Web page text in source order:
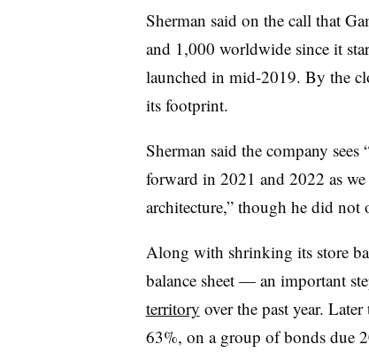
Sherman said on the call that
and 1,000 worldwide since it
launched in mid-2019. By the
its footprint.
Sherman said the company sees
forward in 2021 and 2022 as
architecture,” though he did not
Along with shrinking its store
balance sheet — an important
territory over the past year.
63%, on a group of bonds due